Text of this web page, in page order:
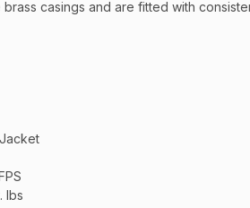
casings and are fitted with
lbs